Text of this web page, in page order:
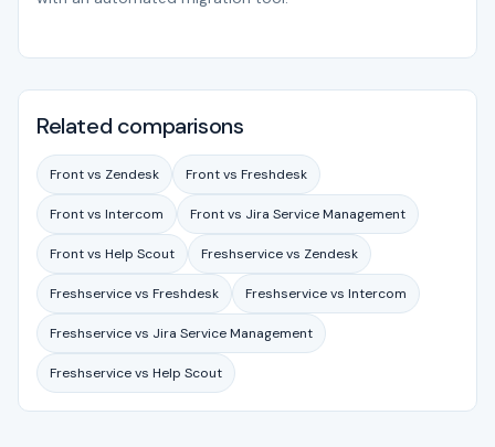
Related comparisons
Front vs Zendesk Front vs Freshdesk
Front vs Intercom Front vs Jira Service Management
Front vs Help Scout Freshservice vs Zendesk
Freshservice vs Freshdesk Freshservice vs Intercom
Freshservice vs Jira Service Management
Freshservice vs Help Scout